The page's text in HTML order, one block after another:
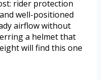
rider protection
well-positioned
airflow without
a helmet that
will find this one